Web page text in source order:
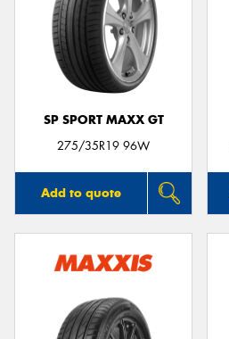
SP SPORT MAXX GT
275/35R19 96W
Add to quote